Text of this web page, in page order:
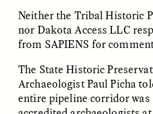
Neither the Tribal Historic
nor Dakota Access LLC
from SAPIENS for
The State Historic
Archaeologist Paul Picha
entire pipeline corridor was